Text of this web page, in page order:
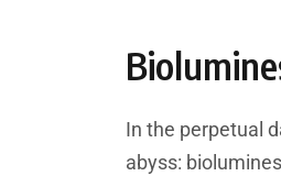
In the perpetual
abyss: